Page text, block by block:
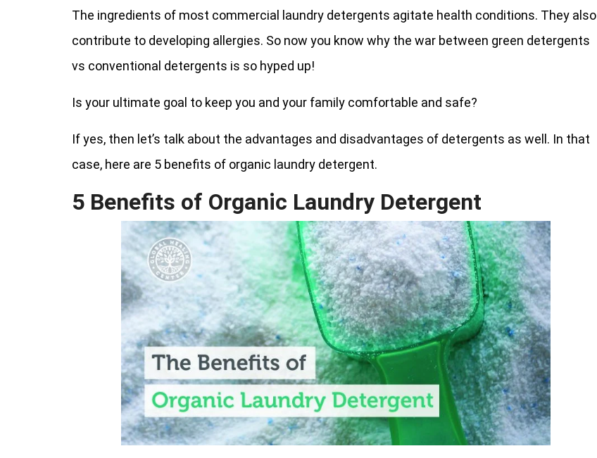
The ingredients of most commercial laundry detergents agitate health conditions. They also
contribute to developing allergies. So now you know why the war between green detergents
vs conventional detergents is so hyped up!
Is your ultimate goal to keep you and your family comfortable and safe?
If yes, then let’s talk about the advantages and disadvantages of detergents as well. In that
case, here are 5 benefits of organic laundry detergent.
5 Benefits of Organic Laundry Detergent